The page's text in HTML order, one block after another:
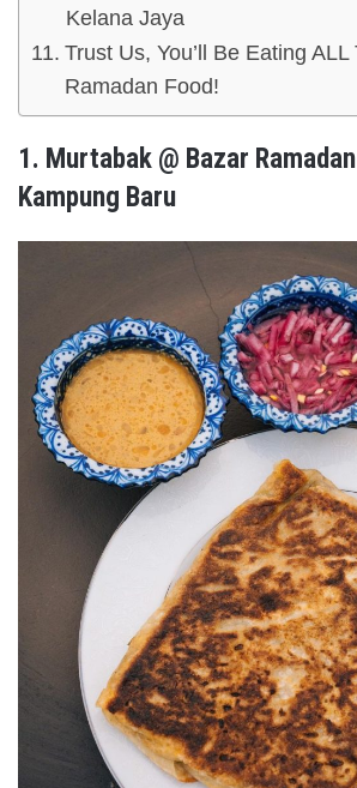
Kelana Jaya
Trust Us, You’ll Be Eating ALL
Ramadan Food!
1. Murtabak @ Bazar Ramadan
Kampung Baru